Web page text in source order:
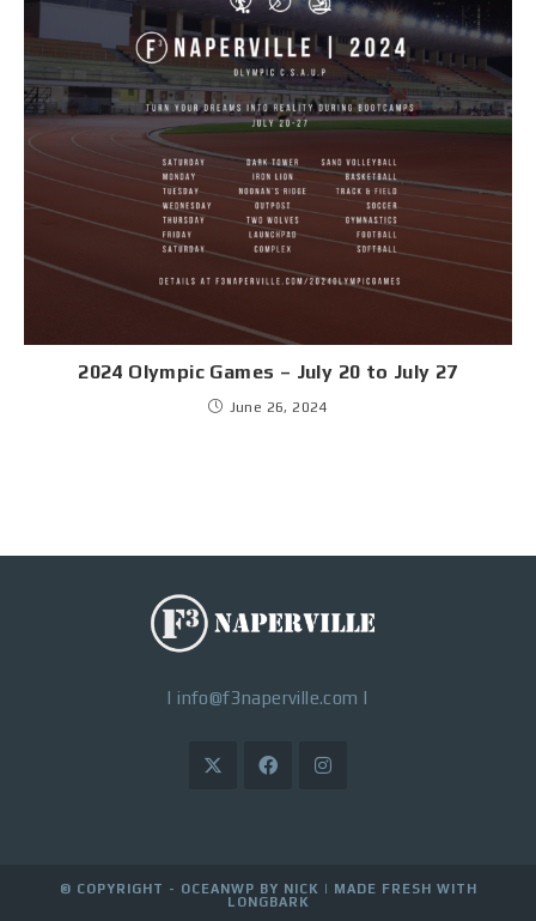
2024 Olympic Games – July 20 to July 27
June 26, 2024
|info@f3naperville.com |
© COPYRIGHT - OCEANWP BY NICK | MADE FRESH WITH
LONGBARK